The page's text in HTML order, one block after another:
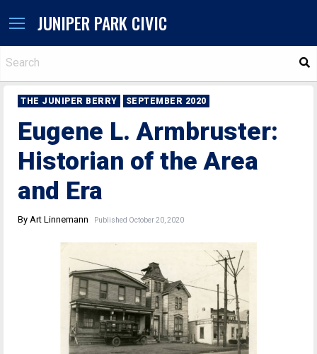
JUNIPER PARK CIVIC
THE JUNIPER BERRY SEPTEMBER 2020
Eugene L. Armbruster:
Historian of the Area
and Era
By Art Linnemann Published October 20, 2020